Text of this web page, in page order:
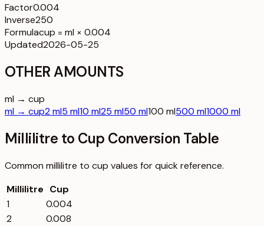
Factor0.004
Inverse250
Formulacup = ml × 0.004
Updated2026-05-25
OTHER AMOUNTS
ml → cup
ml → cup2 ml5 ml10 ml25 ml50 ml100 ml500 ml1000 ml
Millilitre to Cup Conversion Table
Common millilitre to cup values for quick reference.
Millilitre Cup
1
0.004
2
0.008